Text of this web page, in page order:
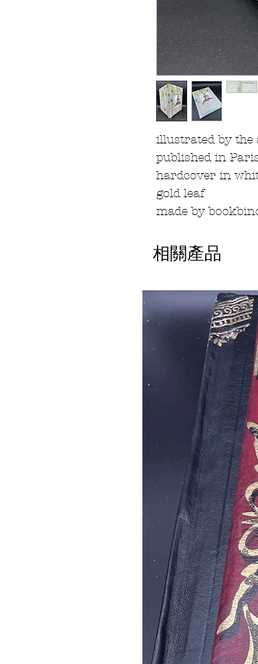
illustrated by the
published in
hardcover in
gold leaf
made by
相關產品